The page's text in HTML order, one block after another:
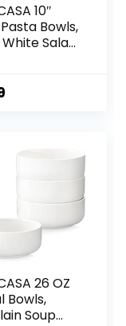
10″
Bowls,
Salad
and
26 OZ
Bowls,
Soup